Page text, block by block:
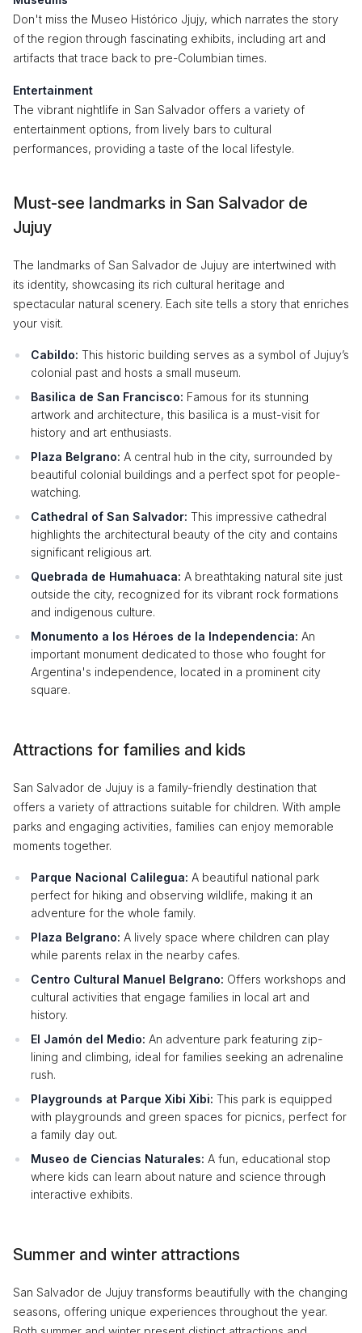
Don't miss the Museo Histórico Jjujy, which narrates the story
of the region through fascinating exhibits, including art and
artifacts that trace back to pre-Columbian times.
Entertainment
The vibrant nightlife in San Salvador offers a variety of
entertainment options, from lively bars to cultural
performances, providing a taste of the local lifestyle.
Must-see landmarks in San Salvador de
Jujuy
The landmarks of San Salvador de Jujuy are intertwined with
its identity, showcasing its rich cultural heritage and
spectacular natural scenery. Each site tells a story that enriches
your visit.
Cabildo: This historic building serves as a symbol of Jujuy’s
colonial past and hosts a small museum.
Basilica de San Francisco: Famous for its stunning
artwork and architecture, this basilica is a must-visit for
history and art enthusiasts.
Plaza Belgrano: A central hub in the city, surrounded by
beautiful colonial buildings and a perfect spot for people-
watching.
Cathedral of San Salvador: This impressive cathedral
highlights the architectural beauty of the city and contains
significant religious art.
Quebrada de Humahuaca: A breathtaking natural site just
outside the city, recognized for its vibrant rock formations
and indigenous culture.
Monumento a los Héroes de la Independencia: An
important monument dedicated to those who fought for
Argentina's independence, located in a prominent city
square.
Attractions for families and kids
San Salvador de Jujuy is a family-friendly destination that
offers a variety of attractions suitable for children. With ample
parks and engaging activities, families can enjoy memorable
moments together.
Parque Nacional Calilegua: A beautiful national park
perfect for hiking and observing wildlife, making it an
adventure for the whole family.
Plaza Belgrano: A lively space where children can play
while parents relax in the nearby cafes.
Centro Cultural Manuel Belgrano: Offers workshops and
cultural activities that engage families in local art and
history.
El Jamón del Medio: An adventure park featuring zip-
lining and climbing, ideal for families seeking an adrenaline
rush.
Playgrounds at Parque Xibi Xibi: This park is equipped
with playgrounds and green spaces for picnics, perfect for
a family day out.
Museo de Ciencias Naturales: A fun, educational stop
where kids can learn about nature and science through
interactive exhibits.
Summer and winter attractions
San Salvador de Jujuy transforms beautifully with the changing
seasons, offering unique experiences throughout the year.